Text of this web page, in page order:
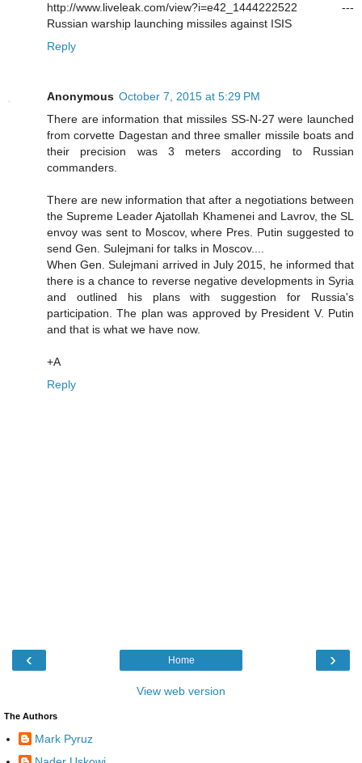
http://www.liveleak.com/view?i=e42_1444222522 ---
Russian warship launching missiles against ISIS
Reply
Anonymous October 7, 2015 at 5:29 PM
There are information that missiles SS-N-27 were launched
from corvette Dagestan and three smaller missile boats and
their precision was 3 meters according to Russian
commanders.
There are new information that after a negotiations between
the Supreme Leader Ajatollah Khamenei and Lavrov, the SL
envoy was sent to Moscov, where Pres. Putin suggested to
send Gen. Sulejmani for talks in Moscov....
When Gen. Sulejmani arrived in July 2015, he informed that
there is a chance to reverse negative developments in Syria
and outlined his plans with suggestion for Russia's
participation. The plan was approved by President V. Putin
and that is what we have now.
+A
Reply
‹ ›
Home
View web version
The Authors
Mark Pyruz